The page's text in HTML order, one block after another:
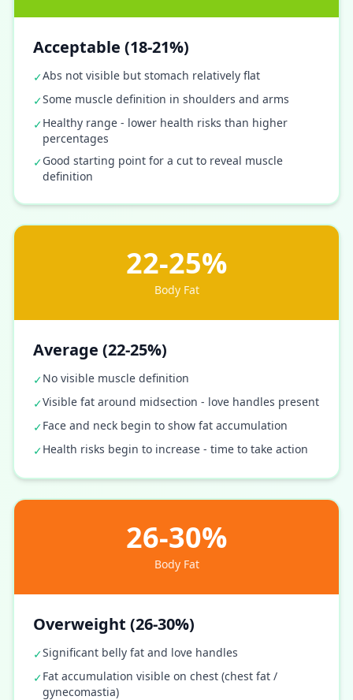
Acceptable (18-21%)
✓Abs not visible but stomach relatively flat
✓Some muscle definition in shoulders and arms
✓Healthy range - lower health risks than higher
percentages
✓Good starting point for a cut to reveal muscle
definition
22-25%
Body Fat
Average (22-25%)
✓No visible muscle definition
✓Visible fat around midsection - love handles present
✓Face and neck begin to show fat accumulation
✓Health risks begin to increase - time to take action
26-30%
Body Fat
Overweight (26-30%)
✓Significant belly fat and love handles
✓Fat accumulation visible on chest (chest fat /
gynecomastia)